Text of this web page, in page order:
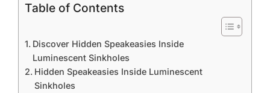
Table of Contents
Discover Hidden Speakeasies Inside
Luminescent Sinkholes
Hidden Speakeasies Inside Luminescent
Sinkholes